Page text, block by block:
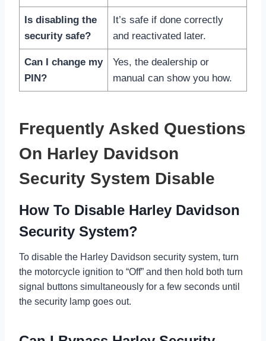
Is disabling the
security safe?
It’s safe if done correctly
and reactivated later.
Can I change my
PIN?
Yes, the dealership or
manual can show you how.
Frequently Asked Questions
On Harley Davidson
Security System Disable
How To Disable Harley Davidson
Security System?
To disable the Harley Davidson security system, turn
the motorcycle ignition to “Off” and then hold both turn
signal buttons simultaneously for a few seconds until
the security lamp goes out.